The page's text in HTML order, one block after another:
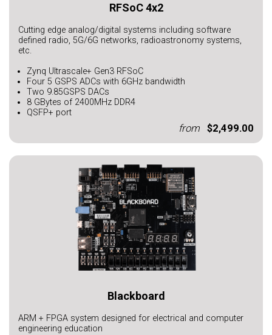
RFSoC 4x2
Cutting edge analog/digital systems including software
defined radio, 5G/6G networks, radioastronomy systems,
etc.
Zynq Ultrascale+ Gen3 RFSoC
Four 5 GSPS ADCs with 6GHz bandwidth
Two 9.85GSPS DACs
8 GBytes of 2400MHz DDR4
QSFP+ port
from $2,499.00
Blackboard
ARM + FPGA system designed for electrical and computer
engineering education